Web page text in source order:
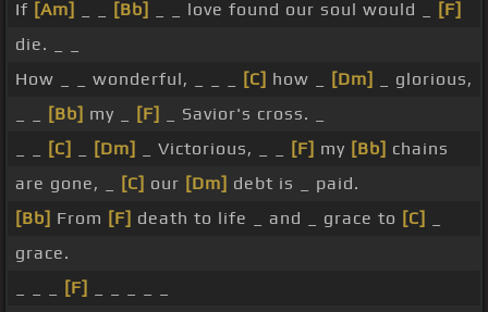
If [Am] [Bb] _ _ love found our soul would _
[F]
die. _ _
How _ _ wonderful, _ _ _
[C] how _ [Dm]
_ glorious,
[Bb] my _ [F]
_ Savior's cross. _
[C] [Dm] _ Victorious, _ _ [F] my [Bb] chains
are gone, _
[C] our [Dm] debt is _ paid.
[Bb] From [F] death to life _ and _ grace to [C]
grace.
[F]